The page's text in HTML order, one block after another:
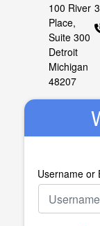
100 River
Place,
Suite 300
Detroit
Michigan
48207
Username or